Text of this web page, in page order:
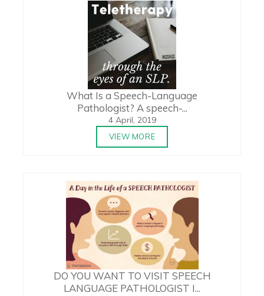
What Is a Speech-Language
Pathologist? A speech-...
4 April, 2019
VIEW MORE
DO YOU WANT TO VISIT SPEECH
LANGUAGE PATHOLOGIST I...